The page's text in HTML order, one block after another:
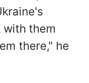
with them
there," he